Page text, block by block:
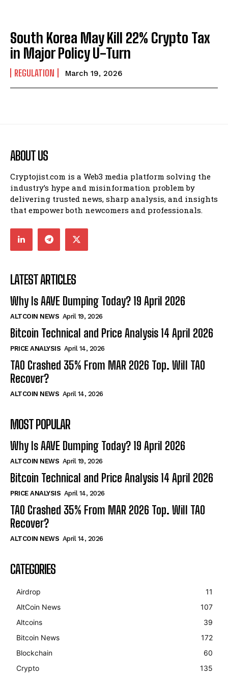
South Korea May Kill 22% Crypto Tax
in Major Policy U-Turn
REGULATION March 19, 2026
ABOUT US
Cryptojist.com is a Web3 media platform solving the
industry’s hype and misinformation problem by
delivering trusted news, sharp analysis, and insights
that empower both newcomers and professionals.
LATEST ARTICLES
Why Is AAVE Dumping Today? 19 April 2026
ALTCOIN NEWS April 19, 2026
Bitcoin Technical and Price Analysis 14 April 2026
PRICE ANALYSIS April 14, 2026
TAO Crashed 35% From MAR 2026 Top. Will TAO
Recover?
ALTCOIN NEWS April 14, 2026
MOST POPULAR
Why Is AAVE Dumping Today? 19 April 2026
ALTCOIN NEWS April 19, 2026
Bitcoin Technical and Price Analysis 14 April 2026
PRICE ANALYSIS April 14, 2026
TAO Crashed 35% From MAR 2026 Top. Will TAO
Recover?
ALTCOIN NEWS April 14, 2026
CATEGORIES
Airdrop
11
AltCoin News
107
Altcoins
39
Bitcoin News
172
Blockchain
60
Crypto
135